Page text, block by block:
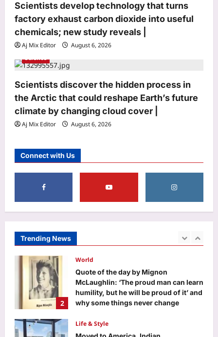
Scientists develop technology that turns
factory exhaust carbon dioxide into useful
chemicals; new study reveals |
Aj Mix Editor
August 6, 2026
Science
Scientists discover the hidden process in
the Arctic that could reshape Earth’s future
climate by changing cloud cover |
Aj Mix Editor August 6, 2026
Connect with Us
Trending News
3
Life & Style
Moved to America, Indian
professional reveals 5 workplace
lessons he learned from the US |
Aj Mix Editor
4
Why wildlife managers are coating
raven eggs with nontoxic oil to protect
sage-grouse
Aj Mix Editor
August 6, 2026
1
Day’ star FINALLY debuts wedding
Aj Mix Editor
2
World
Quote of the day by Mignon
McLaughlin: ‘The proud man can learn
humility, but he will be proud of it’ and
why some things never change
Life & Style